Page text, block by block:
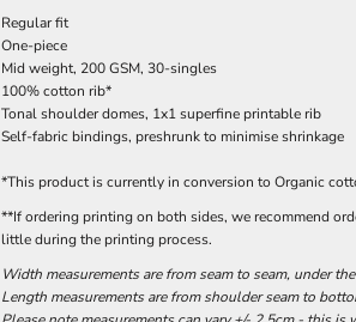
Regular fit
One-piece
Mid weight, 200 GSM, 30-singles
100% cotton rib*
Tonal shoulder domes, 1x1 superfine printable rib
Self-fabric bindings, preshrunk to minimise shrinkage
*This product is currently in conversion to Organic
**If ordering printing on both sides, we recommend
little during the printing process.
Width measurements are from seam to seam, under
Length measurements are from shoulder seam to